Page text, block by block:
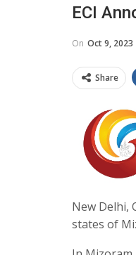
ECI
On Oct 9, 2023
Share
New Delhi,
states of